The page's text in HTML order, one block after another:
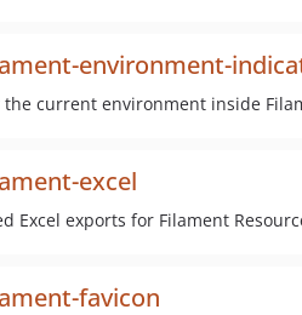
environment-
current environment inside
excel
Excel exports for Filament
favicon